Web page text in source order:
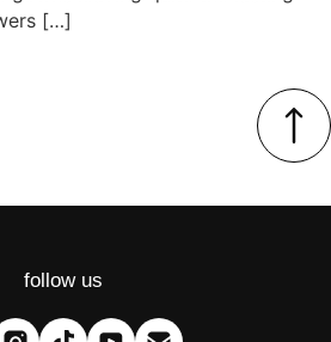
[…]
follow us